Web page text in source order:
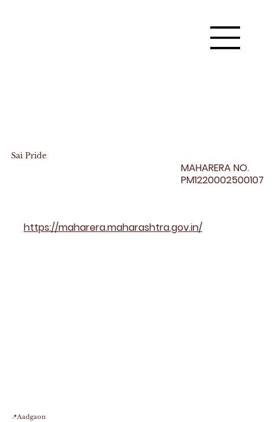
Sai Pride
MAHARERA NO.
PM1220002500107
https://maharera.maharashtra.gov.in/
📍Aadgaon